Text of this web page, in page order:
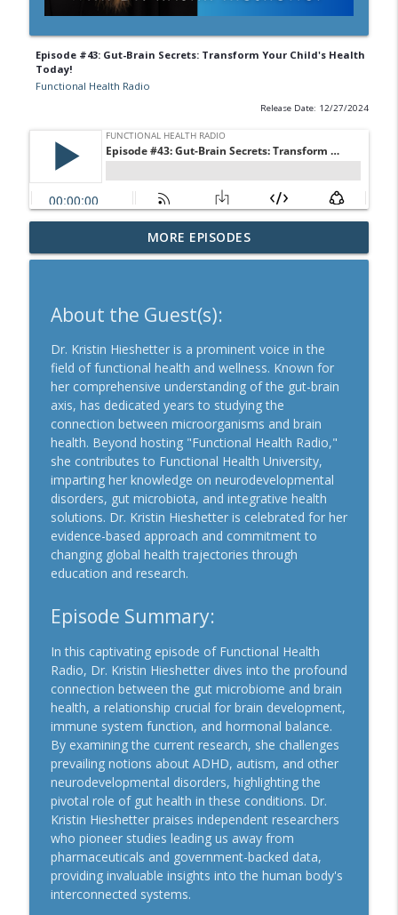
Episode #43: Gut-Brain Secrets: Transform Your Child's Health
Today!
Functional Health Radio
Release Date: 12/27/2024
Episode #70: Unveiling the Hidden Crisis
in Women's Health and Fertility
info_outline
Episode #69: New Food Guide Pyramid A
Path to Healthier Kids
Functional Health Radio
Episode #68: Exploring COVID as a Brain
Disease and Long Hauler Solutions
Functional Health Radio
Episode #67: Understanding Long COVID
Symptoms, Impact, and Potential
Solutions
Functional Health Radio
Episode #66: Unlocking Health in
Vitamins, Magnesium, and Omega-3s for
Functional Health Radio
Episode #65: Exploring Ivermectin's
Potential in Cancer Treatment and
Beyond
Functional Health Radio
info_outline
Episode #64: Exploring Low Level Laser
Therapy for Safe Effective Healing
Functional Health Radio
info_outline
Episode #63: Uncovering Anemia A
Hidden Threat to Brain Health
Functional Health Radio
info_outline
Episode #62: Uncovering Tylenol's
Potential Risks During Pregnancy and
MORE EPISODES
About the Guest(s):
Dr. Kristin Hieshetter is a prominent voice in the
field of functional health and wellness. Known for
her comprehensive understanding of the gut-brain
axis, has dedicated years to studying the
connection between microorganisms and brain
health. Beyond hosting "Functional Health Radio,"
she contributes to Functional Health University,
imparting her knowledge on neurodevelopmental
disorders, gut microbiota, and integrative health
solutions. Dr. Kristin Hieshetter is celebrated for her
evidence-based approach and commitment to
changing global health trajectories through
education and research.
Episode Summary:
In this captivating episode of Functional Health
Radio, Dr. Kristin Hieshetter dives into the profound
connection between the gut microbiome and brain
health, a relationship crucial for brain development,
immune system function, and hormonal balance.
By examining the current research, she challenges
prevailing notions about ADHD, autism, and other
neurodevelopmental disorders, highlighting the
pivotal role of gut health in these conditions. Dr.
Kristin Hieshetter praises independent researchers
who pioneer studies leading us away from
pharmaceuticals and government-backed data,
providing invaluable insights into the human body's
interconnected systems.